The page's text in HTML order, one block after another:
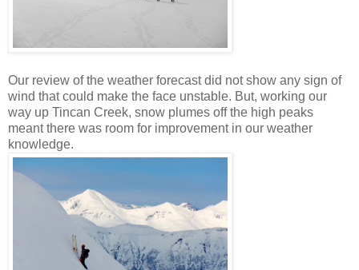
Our review of the weather forecast did not show any sign of
wind that could make the face unstable. But, working our
way up Tincan Creek, snow plumes off the high peaks
meant there was room for improvement in our weather
knowledge.